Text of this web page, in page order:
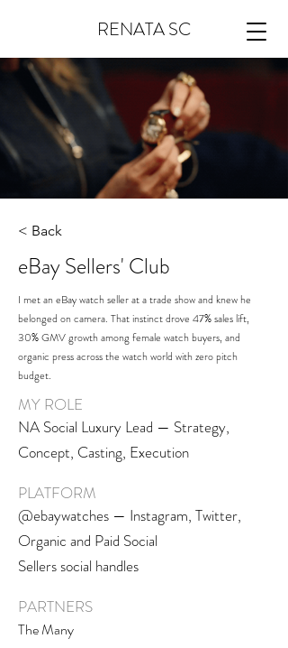
RENATA SC
< Back
eBay Sellers' Club
I met an eBay watch seller at a trade show and knew he
belonged on camera. That instinct drove 47% sales lift,
30% GMV growth among female watch buyers, and
organic press across the watch world with zero pitch
budget.
MY ROLE
NA Social Luxury Lead — Strategy,
Concept, Casting, Execution
PLATFORM
@ebaywatches — Instagram, Twitter,
Organic and Paid Social
Sellers social handles
PARTNERS
The Many